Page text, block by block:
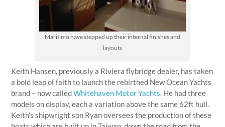
Maritimo have stepped up their internal finishes and
layouts
Keith Hansen, previously a Riviera flybridge dealer, has taken
a bold leap of faith to launch the rebirthed New Ocean Yachts
brand – now calledWhitehaven Motor Yachts. He had three
models on display, each a variation above the same 62ft hull.
Keith’s shipwright son Ryan oversees the production of these